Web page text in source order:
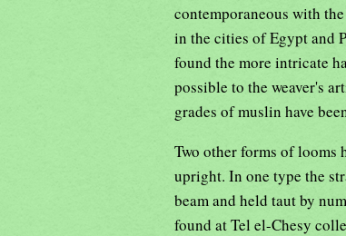
contemporaneous with
in the cities of Egypt and
found the more intricate
possible to the weaver's
grades of muslin have
Two other forms of looms
upright. In one type the
beam and held taut by
found at Tel el-Chesy